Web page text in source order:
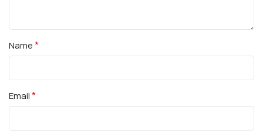
Name*
Email*